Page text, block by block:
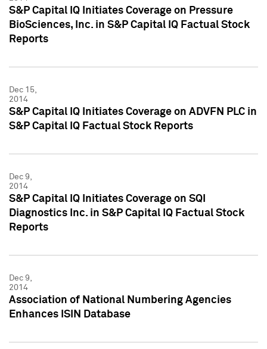
S&P Capital IQ Initiates Coverage on Pressure
BioSciences, Inc. in S&P Capital IQ Factual Stock
Reports
Dec 15,
2014
S&P Capital IQ Initiates Coverage on ADVFN PLC in
S&P Capital IQ Factual Stock Reports
Dec 9,
2014
S&P Capital IQ Initiates Coverage on SQI
Diagnostics Inc. in S&P Capital IQ Factual Stock
Reports
Dec 9,
2014
Association of National Numbering Agencies
Enhances ISIN Database